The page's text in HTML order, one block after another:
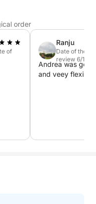
order
of
Ranju
Date of the
review 6/12/
Andrea was
and veey flexible.